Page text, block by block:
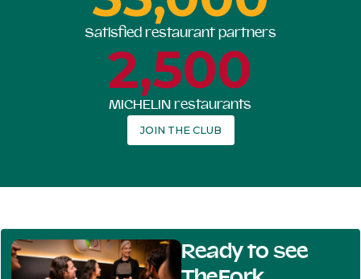
Satisfied restaurant partners
2,500
MICHELIN restaurants
JOIN THE CLUB
Ready to see